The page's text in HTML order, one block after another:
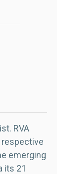
RVA
respective
emerging
its 21